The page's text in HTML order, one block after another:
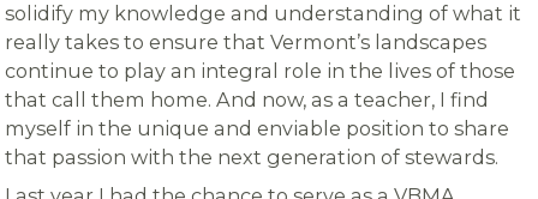
solidify my knowledge and understanding of what it
really takes to ensure that Vermont’s landscapes
continue to play an integral role in the lives of those
that call them home. And now, as a teacher, I find
myself in the unique and enviable position to share
that passion with the next generation of stewards.